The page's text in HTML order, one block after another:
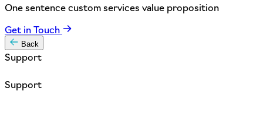
One sentence custom services value proposition
Get in Touch
Back
Support
Support